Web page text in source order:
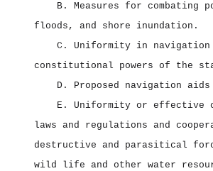
B. Measures for combating
floods, and shore inundation.
C. Uniformity in
constitutional powers of the
D. Proposed navigation aids
E. Uniformity or effective
laws and regulations and
destructive and parasitical
wild life and other water